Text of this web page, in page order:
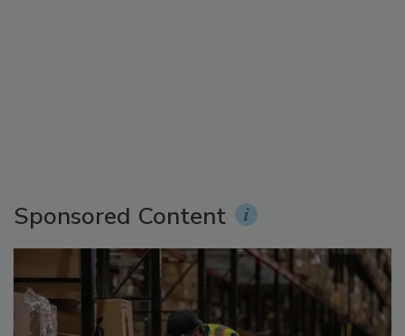
Sponsored Content